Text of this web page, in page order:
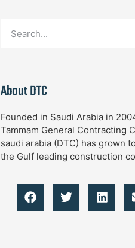
About DTC
Founded in Saudi Arabia in
Tammam General Contracting
saudi arabia (DTC) has grown
the Gulf leading construction